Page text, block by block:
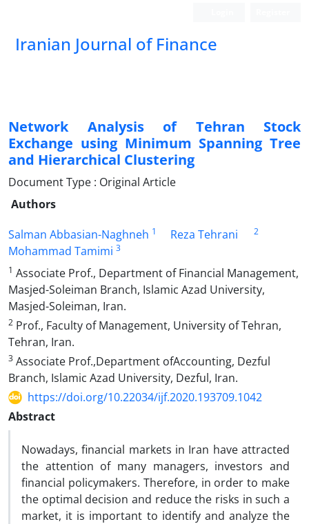
Iranian Journal of Finance
Network Analysis of Tehran Stock
Exchange using Minimum Spanning Tree
and Hierarchical Clustering
Document Type : Original Article
Authors
Salman Abbasian-Naghneh 1 Reza Tehrani 2
Mohammad Tamimi 3
1 Associate Prof., Department of Financial Management,
Masjed-Soleiman Branch, Islamic Azad University,
Masjed-Soleiman, Iran.
2 Prof., Faculty of Management, University of Tehran,
Tehran, Iran.
3 Associate Prof.,Department ofAccounting, Dezful
Branch, Islamic Azad University, Dezful, Iran.
https://doi.org/10.22034/ijf.2020.193709.1042
Abstract
Nowadays, financial markets in Iran have attracted
the attention of many managers, investors and
financial policymakers. Therefore, in order to make
the optimal decision and reduce the risks in such a
market, it is important to identify and analyze the